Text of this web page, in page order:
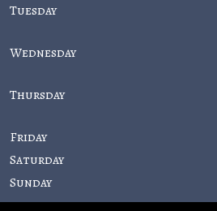
Tuesday
Wednesday
Thursday
Friday
Saturday
Sunday